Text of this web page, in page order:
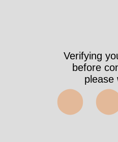
Verifying
before
please